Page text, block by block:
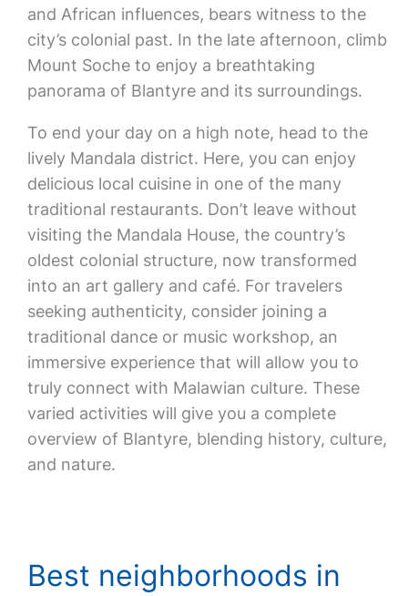
and African influences, bears witness to the
city’s colonial past. In the late afternoon, climb
Mount Soche to enjoy a breathtaking
panorama of Blantyre and its surroundings.
To end your day on a high note, head to the
lively Mandala district. Here, you can enjoy
delicious local cuisine in one of the many
traditional restaurants. Don’t leave without
visiting the Mandala House, the country’s
oldest colonial structure, now transformed
into an art gallery and café. For travelers
seeking authenticity, consider joining a
traditional dance or music workshop, an
immersive experience that will allow you to
truly connect with Malawian culture. These
varied activities will give you a complete
overview of Blantyre, blending history, culture,
and nature.
Best neighborhoods in